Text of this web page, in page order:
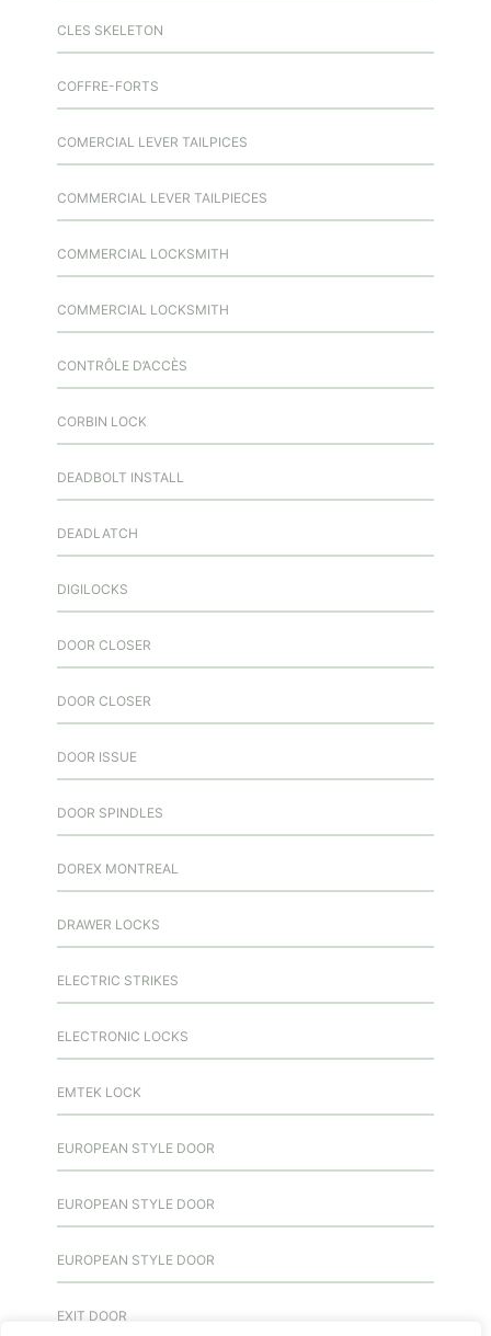
CLES SKELETON
COFFRE-FORTS
COMERCIAL LEVER TAILPICES
COMMERCIAL LEVER TAILPIECES
COMMERCIAL LOCKSMITH
COMMERCIAL LOCKSMITH
CONTRÔLE D’ACCÈS
CORBIN LOCK
DEADBOLT INSTALL
DEADLATCH
DIGILOCKS
DOOR CLOSER
DOOR CLOSER
DOOR ISSUE
DOOR SPINDLES
DOREX MONTREAL
DRAWER LOCKS
ELECTRIC STRIKES
ELECTRONIC LOCKS
EMTEK LOCK
EUROPEAN STYLE DOOR
EUROPEAN STYLE DOOR
EUROPEAN STYLE DOOR
EXIT DOOR